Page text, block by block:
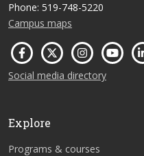
Phone: 519-748-5220
Campus maps
Social media directory
Explore
Programs & courses